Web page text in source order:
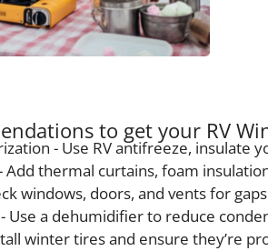
to get your RV
- Use RV antifreeze,
Add thermal curtains, foam
windows, doors, and vents for
Use a dehumidifier to reduce
winter tires and ensure they’re